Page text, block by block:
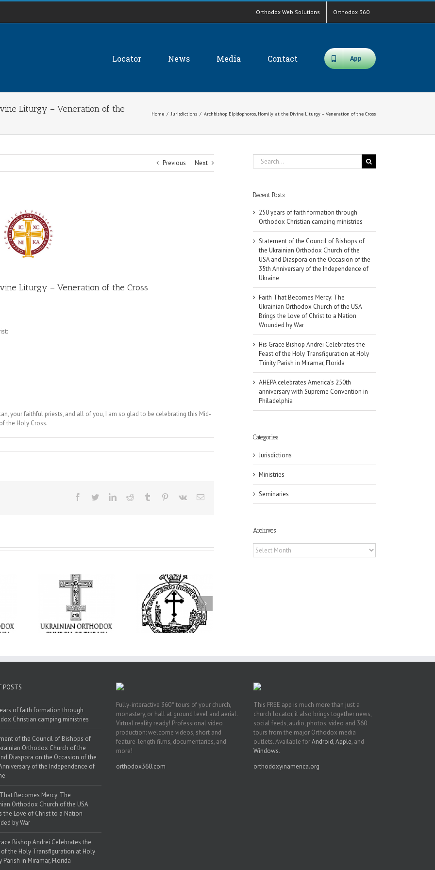
Orthodox Web Solutions Orthodox 360
Locator News Media Contact App
Liturgy – Veneration of the
Home / Jurisdictions / Archbishop Elpidophoros, Homily at the Divine Liturgy – Veneration of the Cross
Previous Next
Liturgy – Veneration of the Cross
your faithful priests, and all of you, I am so glad to be celebrating this Mid-
the Holy Cross.
Facebook
TwitterLinkedInReddit Tumblr Pinterest
Vk Email
Ukrainian
of
the
to a
by
His Grace Bishop
Andrei Celebrates the
Feast of the Holy
Transfiguration at
Holy Trinity Parish in
AHEPA celebrates
America’s 250th
anniversary with
Supreme Convention
in Philadelphia
Search
for:
Recent Posts
250 years of faith formation through
Orthodox Christian camping ministries
Statement of the Council of Bishops of
the Ukrainian Orthodox Church of the
USA and Diaspora on the Occasion of the
35th Anniversary of the Independence of
Ukraine
Faith That Becomes Mercy: The
Ukrainian Orthodox Church of the USA
Brings the Love of Christ to a Nation
Wounded by War
His Grace Bishop Andrei Celebrates the
Feast of the Holy Transfiguration at Holy
Trinity Parish in Miramar, Florida
AHEPA celebrates America’s 250th
anniversary with Supreme Convention in
Philadelphia
Categories
Jurisdictions
Ministries
Seminaries
Archives
Archives
POSTS
of faith formation through
Christian camping ministries
of the Council of Bishops of
Orthodox Church of the
Diaspora on the Occasion of the
of the Independence of
Becomes Mercy: The
Orthodox Church of the USA
the Love of Christ to a Nation
by War
Bishop Andrei Celebrates the
of the Holy Transfiguration at Holy
Parish in Miramar, Florida
Fully-interactive 360° tours of your church,
monastery, or hall at ground level and aerial.
Virtual reality ready! Professional video
production: welcome videos, short and
feature-length films, documentaries, and
more!
orthodox360.com
This FREE app is much more than just a
church locator, it also brings together news,
social feeds, audio, photos, video and 360
tours from the major Orthodox media
outlets. Available forAndroid,Apple, and
Windows.
orthodoxyinamerica.org